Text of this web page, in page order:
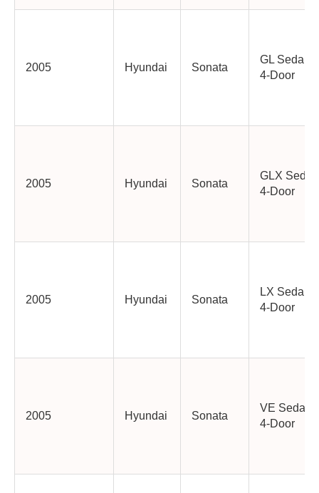
2005 Hyundai Sonata
GL Sedan
4-Door
2005 Hyundai Sonata
GLX Sedan
4-Door
2005 Hyundai Sonata
LX Sedan
4-Door
2005 Hyundai Sonata
VE Sedan
4-Door